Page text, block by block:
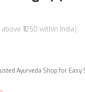
₹1250 within India)
Ayurveda Shop for Easy